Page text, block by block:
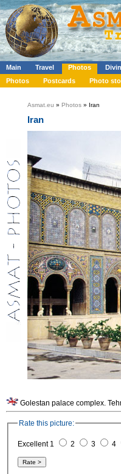
Main Travel Photos
Photos
Postcards Photo
Asmat.eu » Photos » Iran
Iran
Golestan palace complex.
Rate this picture:
Excellent 1 2 3 4